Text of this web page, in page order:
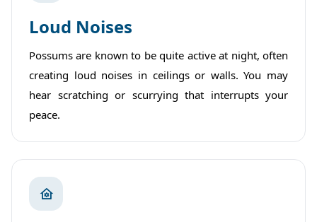
Loud Noises
Possums are known to be quite active at night, often
creating loud noises in ceilings or walls. You may
hear scratching or scurrying that interrupts your
peace.